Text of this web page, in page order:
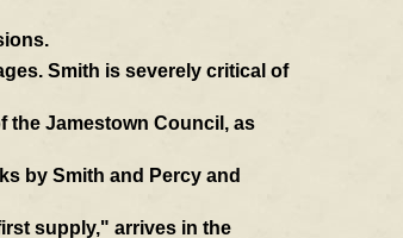
Smith is severely critical of
the Jamestown Council, as
by Smith and Percy and
supply," arrives in the